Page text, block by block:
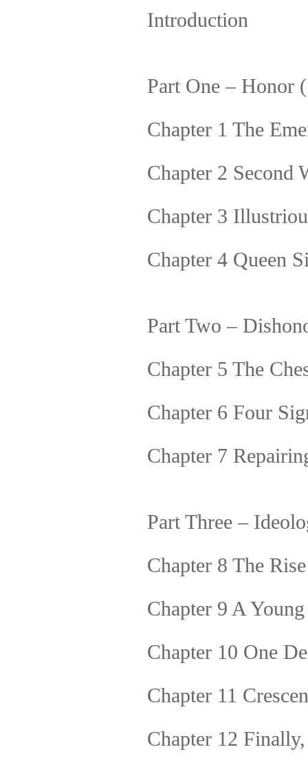
Introduction
Part One – Honor
Chapter 1 The
Chapter 2 Second
Chapter 3
Chapter 4 Queen
Part Two –
Chapter 5 The
Chapter 6 Four
Chapter 7
Part Three –
Chapter 8 The
Chapter 9 A
Chapter 10 One
Chapter 11
Chapter 12